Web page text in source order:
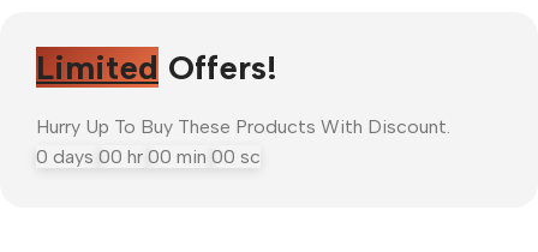
Limited Offers!
Hurry Up To Buy These Products With Discount.
0 days 00 hr 00 min 00 sc